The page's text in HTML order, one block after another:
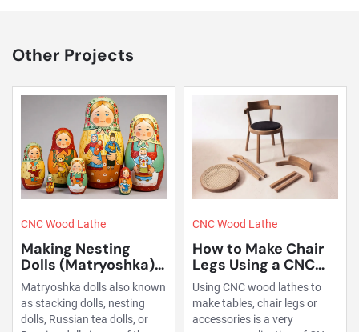
Other Projects
CNC Wood Lathe
How to Make Chair
Legs Using a CNC
Wood Lathe?
Using CNC wood lathes to
make tables, chair legs or
accessories is a very
CNC Wood Lathe
Making Pool Table
Legs Using a CNC
Wood Lathe
Pool table leg processing is a
typical wood lathe
application. Our machines